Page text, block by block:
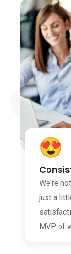
We're
just a
MVP of